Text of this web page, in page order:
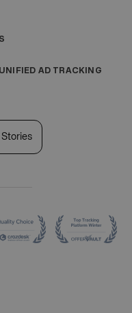
UNIFIED AD TRACKING